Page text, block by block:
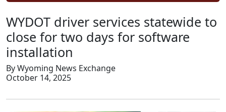
WYDOT driver services statewide to
close for two days for software
installation
By Wyoming News Exchange
October 14, 2025